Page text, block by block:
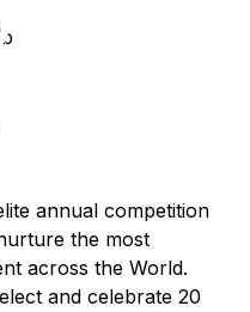
annual competition
the most
across the World.
and celebrate 20